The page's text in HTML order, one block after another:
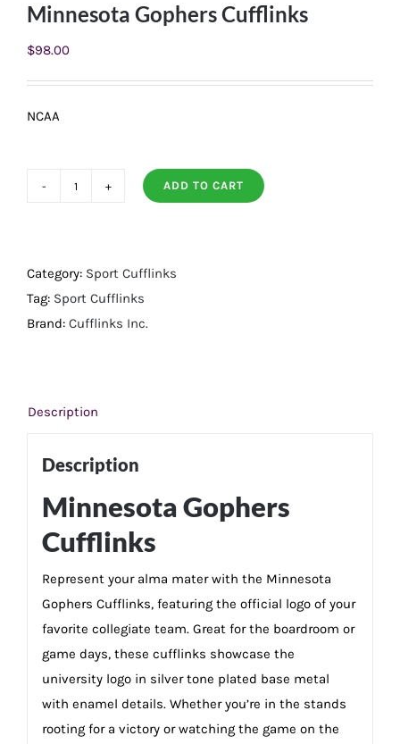
Minnesota Gophers Cufflinks
$98.00
NCAA
quantity
ADD TO CART
Category: Sport Cufflinks
Tag: Sport Cufflinks
Brand: Cufflinks Inc.
Description
Description
Minnesota Gophers
Cufflinks
Represent your alma mater with the Minnesota
Gophers Cufflinks, featuring the official logo of your
favorite collegiate team. Great for the boardroom or
game days, these cufflinks showcase the
university logo in silver tone plated base metal
with enamel details. Whether you’re in the stands
rooting for a victory or watching the game on the